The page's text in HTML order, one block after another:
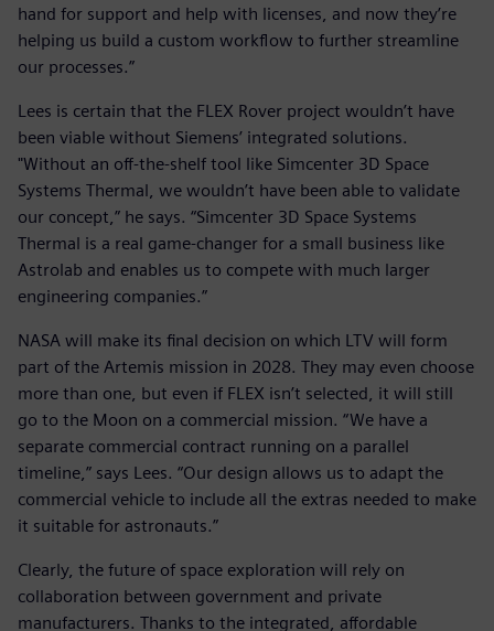
hand for support and help with licenses, and now they’re
helping us build a custom workflow to further streamline
our processes.”
Lees is certain that the FLEX Rover project wouldn’t have
been viable without Siemens’ integrated solutions.
"Without an off-the-shelf tool like Simcenter 3D Space
Systems Thermal, we wouldn’t have been able to validate
our concept,” he says. “Simcenter 3D Space Systems
Thermal is a real game-changer for a small business like
Astrolab and enables us to compete with much larger
engineering companies.”
NASA will make its final decision on which LTV will form
part of the Artemis mission in 2028. They may even choose
more than one, but even if FLEX isn’t selected, it will still
go to the Moon on a commercial mission. “We have a
separate commercial contract running on a parallel
timeline,” says Lees. “Our design allows us to adapt the
commercial vehicle to include all the extras needed to make
it suitable for astronauts.”
Clearly, the future of space exploration will rely on
collaboration between government and private
manufacturers. Thanks to the integrated, affordable